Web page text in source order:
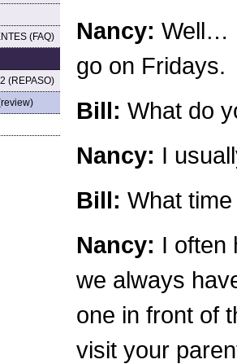
(FAQ)
(REPASO)
Nancy: Well…
go on Fridays.
Bill: What do
Nancy: I
Bill: What
Nancy: I often
we always
one in front of
visit your